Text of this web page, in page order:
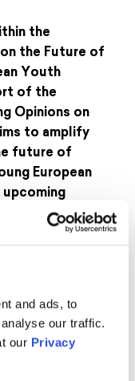
and ads, to
our traffic.
our Privacy
the
the Future of
Youth
of the
Opinions on
to amplify
future of
European
upcoming
The forging
different
youth, as a
culminate in
of Europe